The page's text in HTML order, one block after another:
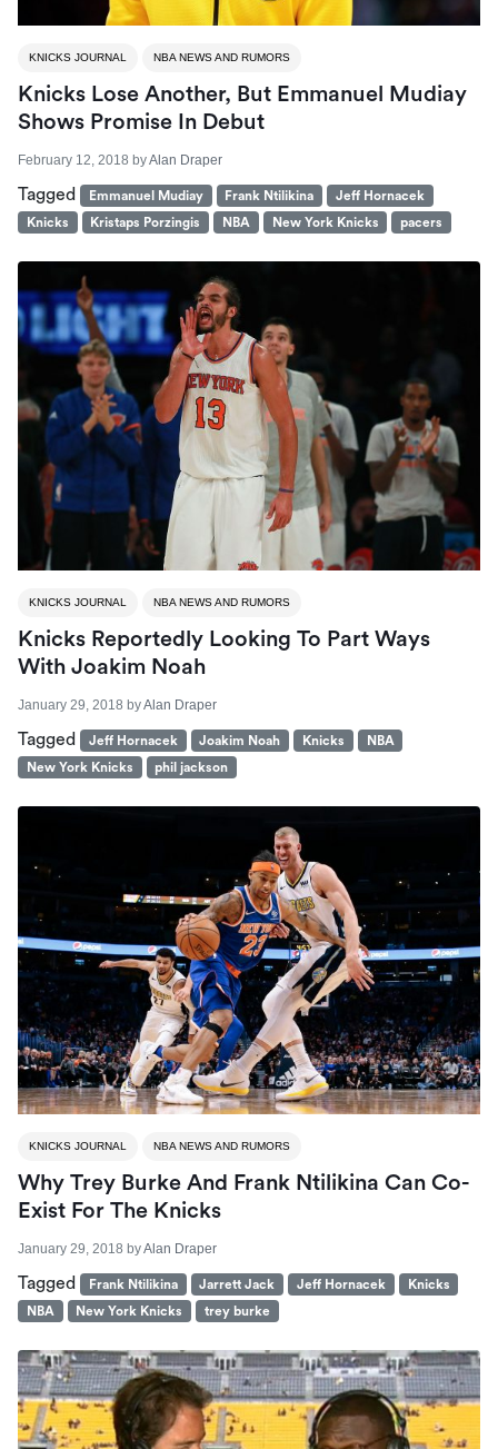
KNICKS JOURNAL NBA NEWS AND RUMORS
Knicks Lose Another, But Emmanuel Mudiay
Shows Promise In Debut
February 12, 2018 byAlan Draper
Tagged Emmanuel Mudiay Frank Ntilikina
Jeff Hornacek
Knicks
Kristaps Porzingis NBA New York Knicks pacers
KNICKS JOURNAL NBA NEWS AND RUMORS
Knicks Reportedly Looking To Part Ways
With Joakim Noah
January 29, 2018 byAlan Draper
Tagged Jeff Hornacek Joakim Noah Knicks
NBA
New York Knicks
phil jackson
KNICKS JOURNAL NBA NEWS AND RUMORS
Why Trey Burke And Frank Ntilikina Can Co-
Exist For The Knicks
January 29, 2018 byAlan Draper
Tagged Frank Ntilikina Jarrett Jack Jeff Hornacek
Knicks
NBA
New York Knicks trey burke